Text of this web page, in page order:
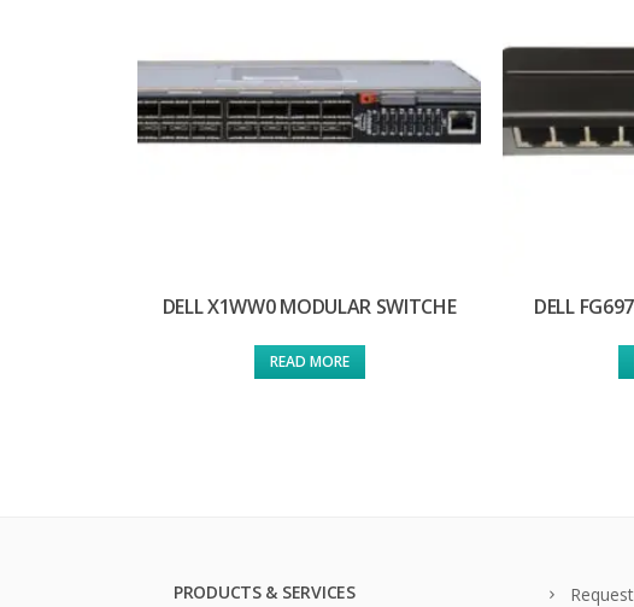
DELL X1WW0 MODULAR SWITCHE
READ MORE
DELL
PRODUCTS & SERVICES